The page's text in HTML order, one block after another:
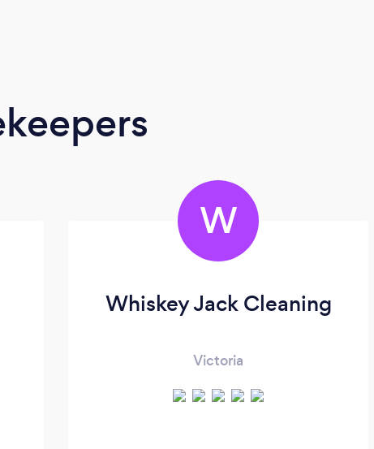
W
Whiskey Jack Cleaning
Victoria